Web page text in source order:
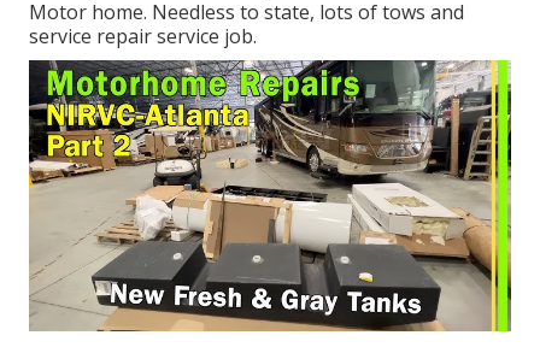
Motor home. Needless to state, lots of tows and
service repair service job.